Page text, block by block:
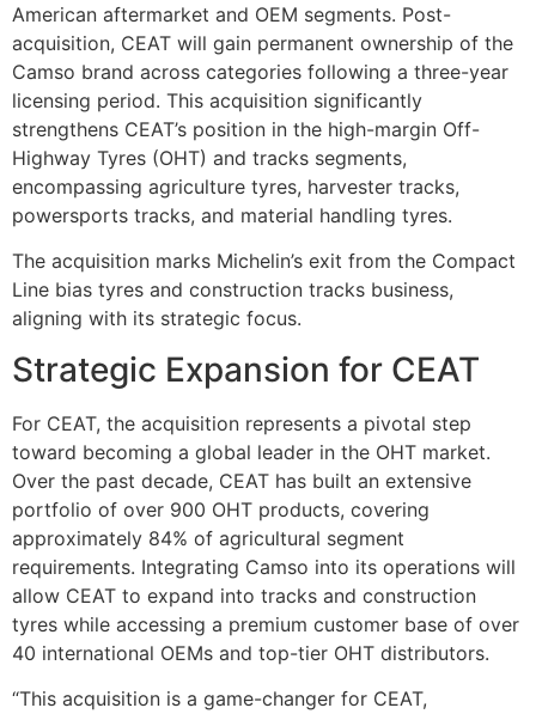
American aftermarket and OEM segments. Post-
acquisition, CEAT will gain permanent ownership of the
Camso brand across categories following a three-year
licensing period. This acquisition significantly
strengthens CEAT’s position in the high-margin Off-
Highway Tyres (OHT) and tracks segments,
encompassing agriculture tyres, harvester tracks,
powersports tracks, and material handling tyres.
The acquisition marks Michelin’s exit from the Compact
Line bias tyres and construction tracks business,
aligning with its strategic focus.
Strategic Expansion for CEAT
For CEAT, the acquisition represents a pivotal step
toward becoming a global leader in the OHT market.
Over the past decade, CEAT has built an extensive
portfolio of over 900 OHT products, covering
approximately 84% of agricultural segment
requirements. Integrating Camso into its operations will
allow CEAT to expand into tracks and construction
tyres while accessing a premium customer base of over
40 international OEMs and top-tier OHT distributors.
“This acquisition is a game-changer for CEAT,